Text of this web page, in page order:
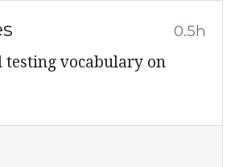
0.5h
testing vocabulary on